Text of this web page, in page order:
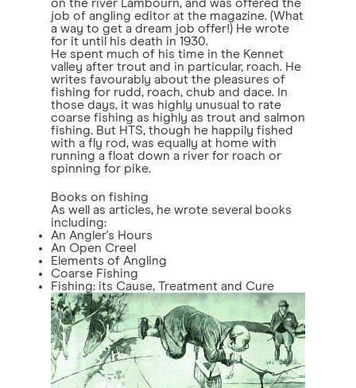
on the river Lambourn, and was offered the
job of angling editor at the magazine. (What
a way to get a dream job offer!) He wrote
for it until his death in 1930.
He spent much of his time in the Kennet
valley after trout and in particular, roach. He
writes favourably about the pleasures of
fishing for rudd, roach, chub and dace. In
those days, it was highly unusual to rate
coarse fishing as highly as trout and salmon
fishing. But HTS, though he happily fished
with a fly rod, was equally at home with
running a float down a river for roach or
spinning for pike.
Books on fishing
As well as articles, he wrote several books
including:
An Angler's Hours
An Open Creel
Elements of Angling
Coarse Fishing
Fishing: its Cause, Treatment and Cure